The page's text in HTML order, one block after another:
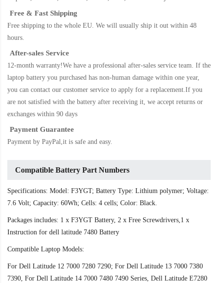
Free & Fast Shipping
Free shipping to the whole EU. We will usually ship it out within 48
hours.
After-sales Service
12-month warranty!We have a professional after-sales service team. If the
laptop battery you purchased has non-human damage within one year,
you can contact our customer service to apply for a replacement.If you
are not satisfied with the battery after receiving it, we accept returns or
exchanges within 90 days
Payment Guarantee
Payment by PayPal,it is safe and easy.
Compatible Battery Part Numbers
Specifications: Model: F3YGT; Battery Type: Lithium polymer; Voltage:
7.6 Volt; Capacity: 60Wh; Cells: 4 cells; Color: Black.
Packages includes: 1 x F3YGT Battery, 2 x Free Screwdrivers,1 x
Instruction for dell latitude 7480 Battery
Compatible Laptop Models:
For Dell Latitude 12 7000 7280 7290; For Dell Latitude 13 7000 7380
7390, For Dell Latitude 14 7000 7480 7490 Series, Dell Latitude E7280